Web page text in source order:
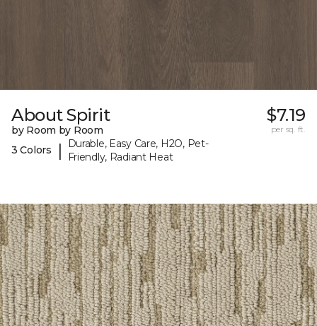
About Spirit
by Room by Room
3 Colors
|
Durable, Easy Care, H2O, Pet-
Friendly, Radiant Heat
$7.19
per sq. ft.